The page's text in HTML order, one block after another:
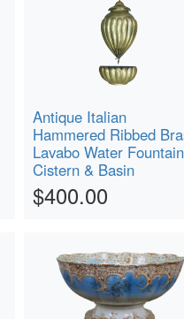
Antique Italian
Hammered Ribbed
Lavabo Water Fountain
Cistern & Basin
$400.00